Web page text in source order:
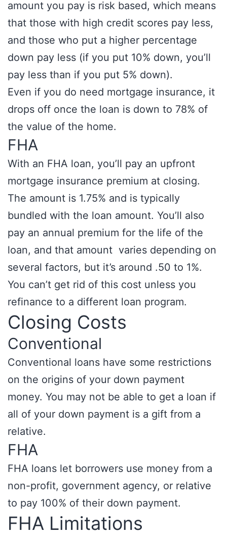
amount you pay is risk based, which means
that those with high credit scores pay less,
and those who put a higher percentage
down pay less (if you put 10% down, you’ll
pay less than if you put 5% down).
Even if you do need mortgage insurance, it
drops off once the loan is down to 78% of
the value of the home.
FHA
With an FHA loan, you’ll pay an upfront
mortgage insurance premium at closing.
The amount is 1.75% and is typically
bundled with the loan amount. You’ll also
pay an annual premium for the life of the
loan, and that amount varies depending on
several factors, but it’s around .50 to 1%.
You can’t get rid of this cost unless you
refinance to a different loan program.
Closing Costs
Conventional
Conventional loans have some restrictions
on the origins of your down payment
money. You may not be able to get a loan if
all of your down payment is a gift from a
relative.
FHA
FHA loans let borrowers use money from a
non-profit, government agency, or relative
to pay 100% of their down payment.
FHA Limitations